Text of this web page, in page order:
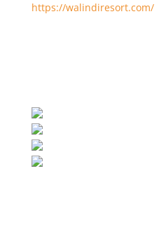
https://walindiresort.com/